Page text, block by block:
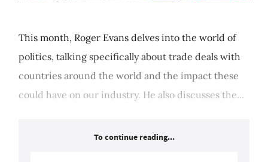
This month, Roger Evans delves into the world of
politics, talking specifically about trade deals with
countries around the world and the impact these
could have on our industry. He also discusses the...
To continue reading...